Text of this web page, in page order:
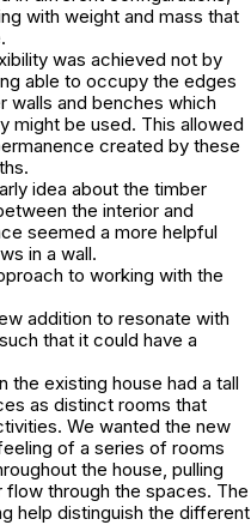
with weight and mass that
was achieved not by
able to occupy the edges
and benches which
might be used. This allowed
created by these
idea about the timber
the interior and
seemed a more helpful
in a wall.
to working with the
addition to resonate with
that it could have a
the existing house had a tall
as distinct rooms that
We wanted the new
of a series of rooms
the house, pulling
through the spaces. The
help distinguish the different